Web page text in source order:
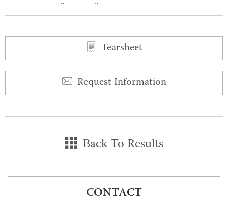
0 0
Tearsheet
Request Information
Back To Results
CONTACT